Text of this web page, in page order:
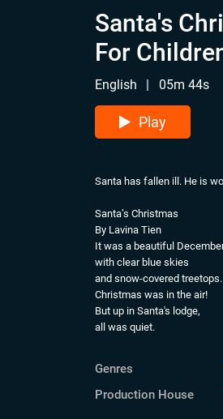
Santa's
For
English | 05m 44s
Play
Santa has fallen ill. He is
Santa’s Christmas
By Lavina Tien
It was a beautiful
with clear blue skies
and snow-covered treetops.
Christmas was in the air!
But up in Santa's lodge,
all was quiet.
was gone,
for Santa had fallen ill.
Genres
Production House